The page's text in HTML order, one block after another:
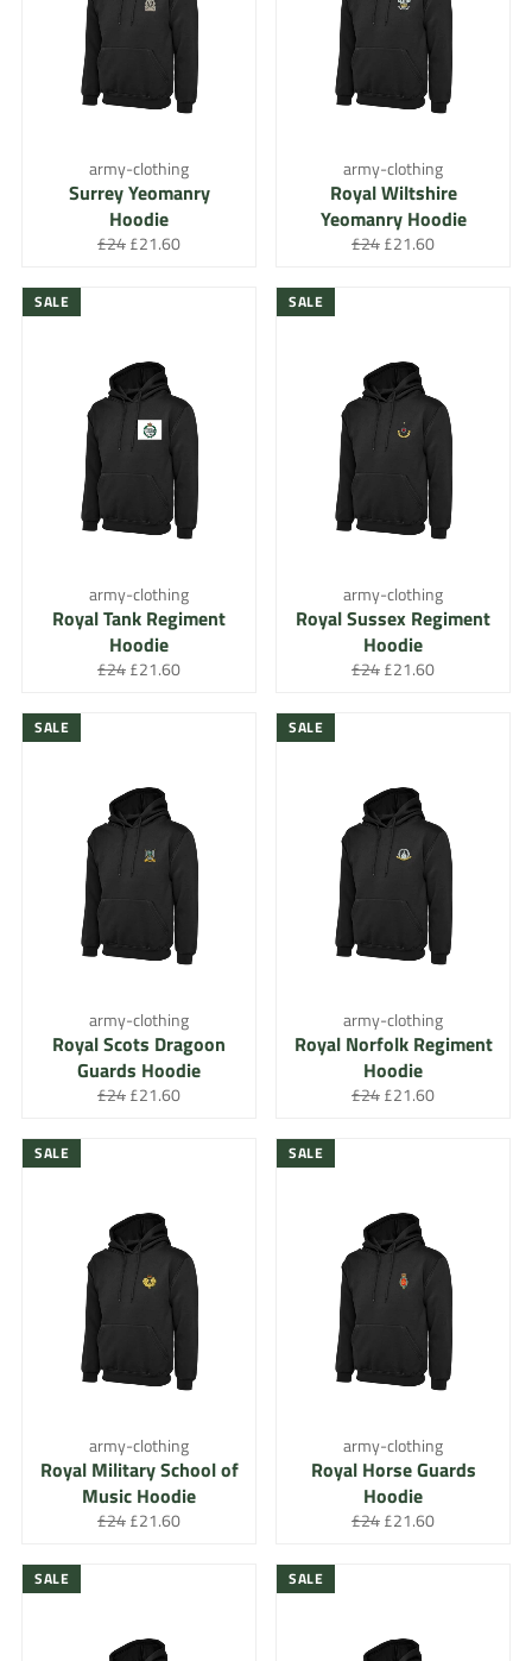
army-clothing
Surrey Yeomanry
Hoodie
Regular
£24Sale
£21.60
army-clothing
Royal Wiltshire
Yeomanry Hoodie
Regular
£24Sale
£21.60
army-clothing
Royal Tank Regiment
Hoodie
Regular
£24Sale
£21.60
SALE
army-clothing
Royal Sussex Regiment
Hoodie
Regular
£24Sale
£21.60
SALE
army-clothing
Royal Scots Dragoon
Guards Hoodie
Regular
£24Sale
£21.60
SALE
army-clothing
Royal Norfolk Regiment
Hoodie
Regular
£24Sale
£21.60
SALE
army-clothing
Royal Military School of
Music Hoodie
Regular
£24Sale
£21.60
SALE
army-clothing
Royal Horse Guards
Hoodie
Regular
£24Sale
£21.60
SALE
SALE SALE